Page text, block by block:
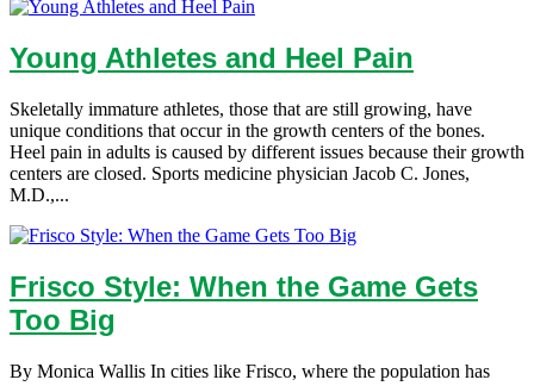
Young Athletes and Heel Pain
Skeletally immature athletes, those that are still growing, have
unique conditions that occur in the growth centers of the bones.
Heel pain in adults is caused by different issues because their growth
centers are closed. Sports medicine physician Jacob C. Jones,
M.D.,...
Frisco Style: When the Game Gets
Too Big
By Monica Wallis In cities like Frisco, where the population has